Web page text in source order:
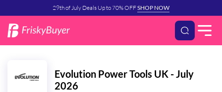
29th of July Deals Up to 70% OFFSHOP NOW
Evolution Power Tools UK - July
2026